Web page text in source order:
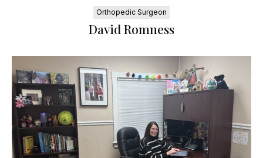
Orthopedic Surgeon
David Romness